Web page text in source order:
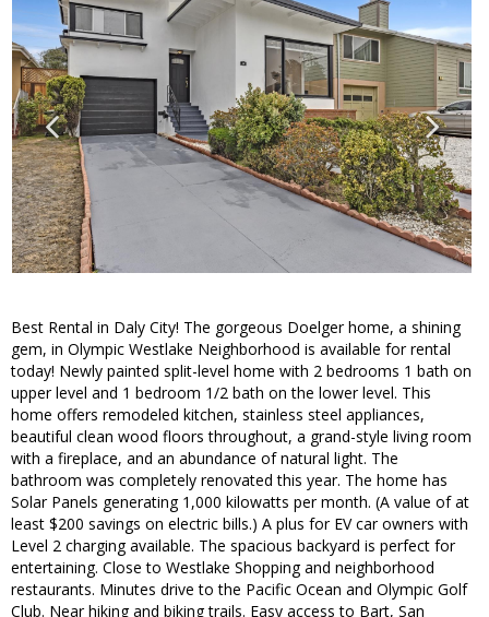
Best Rental in Daly City! The gorgeous Doelger home, a shining
gem, in Olympic Westlake Neighborhood is available for rental
today! Newly painted split-level home with 2 bedrooms 1 bath on
upper level and 1 bedroom 1/2 bath on the lower level. This
home offers remodeled kitchen, stainless steel appliances,
beautiful clean wood floors throughout, a grand-style living room
with a fireplace, and an abundance of natural light. The
bathroom was completely renovated this year. The home has
Solar Panels generating 1,000 kilowatts per month. (A value of at
least $200 savings on electric bills.) A plus for EV car owners with
Level 2 charging available. The spacious backyard is perfect for
entertaining. Close to Westlake Shopping and neighborhood
restaurants. Minutes drive to the Pacific Ocean and Olympic Golf
Club. Near hiking and biking trails. Easy access to Bart, San